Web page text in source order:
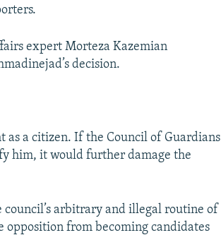
expert Morteza Kazemian
decision.
as a citizen. If the Council of Guardians
him, it would further damage the
arbitrary and illegal routine of
opposition from becoming candidates